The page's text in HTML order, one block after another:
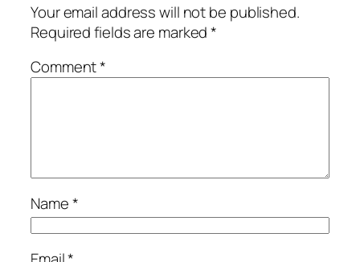
Your email address will not be published.
Required fields are marked*
Comment*
Name*